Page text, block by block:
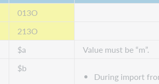
013O
213O
$a
Value must be “m”.
$b
During import